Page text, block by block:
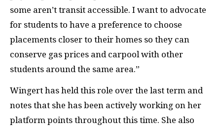
some aren’t transit accessible. I want to advocate
for students to have a preference to choose
placements closer to their homes so they can
conserve gas prices and carpool with other
students around the same area.”
Wingert has held this role over the last term and
notes that she has been actively working on her
platform points throughout this time. She also